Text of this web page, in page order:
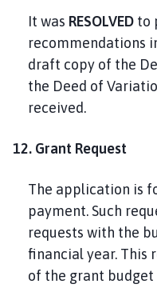
It was RESOLVED to
recommendations
draft copy of the
the Deed of
received.
12. Grant Request
The application is
payment. Such
requests with the
financial year. This
of the grant